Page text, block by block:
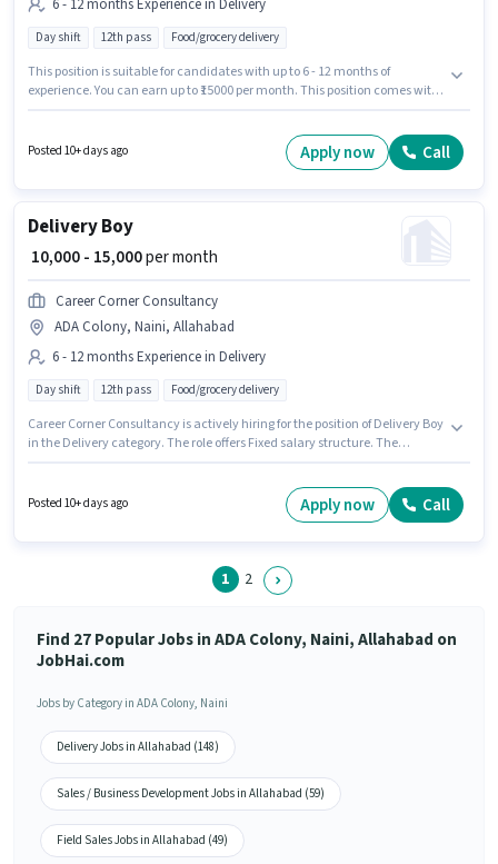
6 - 12 months Experience in Delivery
Day shift 12th pass Food/grocery delivery
This position is suitable for candidates with up to 6 - 12 months of
experience. You can earn up to ₹15000 per month. This position comes with
Allahabad. Join Career Corner Consultancy as a Delivery Boy in the
Delivery sector. The role is Full Time, with Day Shift and a 6 days working
Posted 10+ days ago Apply now Call
Delivery Boy
₹ 10,000 - 15,000per month
Career Corner Consultancy
ADA Colony, Naini, Allahabad
6 - 12 months Experience in Delivery
Day shift 12th pass Food/grocery delivery
Career Corner Consultancy is actively hiring for the position of Delivery Boy
in the Delivery category. The role offers Fixed salary structure. The
Pass degree or certificate. This position is suitable for candidates with up
to 6 - 12 months of experience. You can earn up to ₹15000 per month.
Posted 10+ days ago Apply now Call
1 2
Find 27 Popular Jobs in ADA Colony, Naini, Allahabad on
JobHai.com
Jobs by Category in ADA Colony, Naini
Delivery Jobs in Allahabad (148)
Sales / Business Development Jobs in Allahabad (59)
Field Sales Jobs in Allahabad (49)